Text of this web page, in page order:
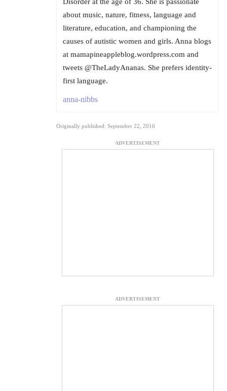
about music, nature, fitness, language and
literature, education, and championing the
causes of autistic women and girls. Anna blogs
at mamapineappleblog.wordpress.com and
tweets @TheLadyAnanas. She prefers identity-
first language.
anna-nibbs
Originally published: September 22, 2016
ADVERTISEMENT
ADVERTISEMENT